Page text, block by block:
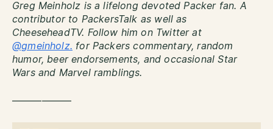
Greg Meinholz is a lifelong devoted Packer fan. A
contributor to PackersTalk as well as
CheeseheadTV. Follow him on Twitter at
@gmeinholz. for Packers commentary, random
humor, beer endorsements, and occasional Star
Wars and Marvel ramblings.
——————